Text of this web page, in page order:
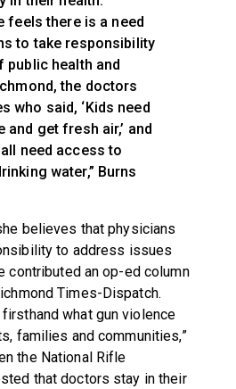
feels there is a need
to take responsibility
health and
the doctors
who said, ‘Kids need
get fresh air,’ and
need access to
water,” Burns
believes that physicians
to address issues
contributed an op-ed column
Times-Dispatch.
what gun violence
families and communities,”
the National Rifle
that doctors stay in their